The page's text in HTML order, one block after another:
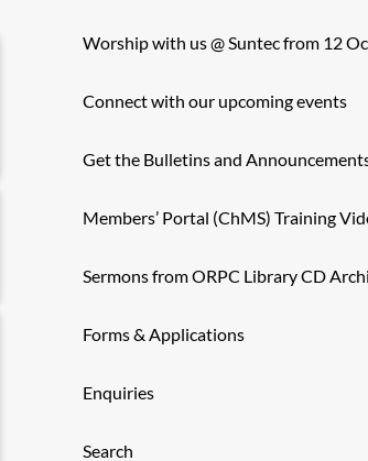
Worship with us @ Suntec from 12
Connect with our upcoming events
Get the Bulletins and
Members’ Portal (ChMS) Training
Sermons from ORPC Library CD
Forms & Applications
Enquiries
Search